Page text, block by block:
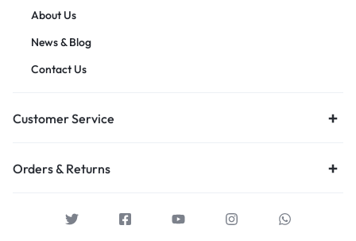
About Us
News & Blog
Contact Us
Customer Service
Orders & Returns